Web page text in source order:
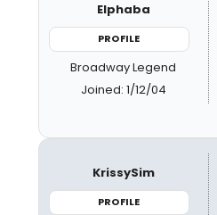
Elphaba
PROFILE
Broadway Legend
Joined: 1/12/04
KrissySim
PROFILE